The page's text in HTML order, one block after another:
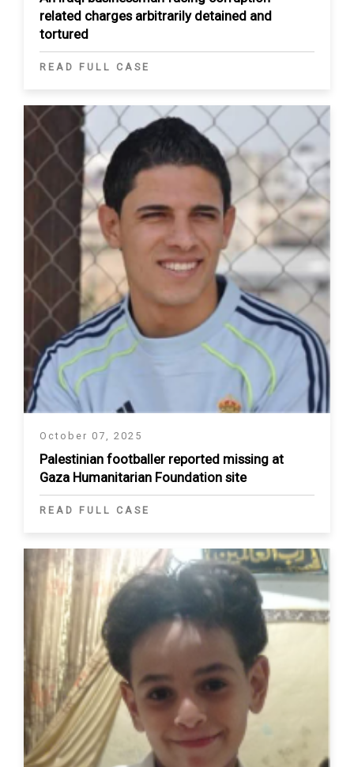
related charges arbitrarily detained and
tortured
READ FULL CASE
October 07, 2025
Palestinian footballer reported missing at
Gaza Humanitarian Foundation site
READ FULL CASE